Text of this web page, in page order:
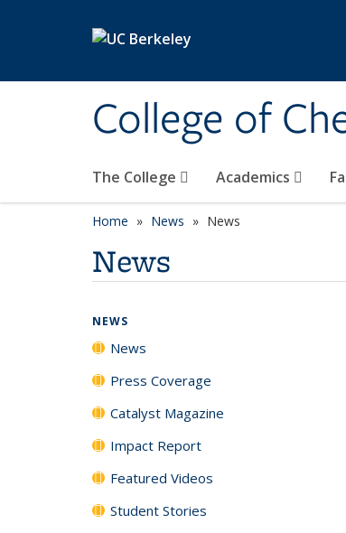
College of
The College Academics
Home News News
News
NEWS
News
Press Coverage
Catalyst Magazine
Impact Report
Featured Videos
Student Stories